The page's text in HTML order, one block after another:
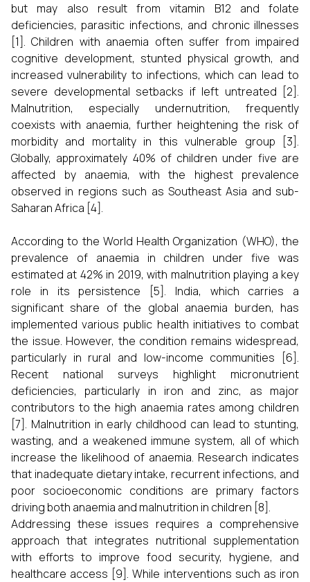
but may also result from vitamin B12 and folate
deficiencies, parasitic infections, and chronic illnesses
[1]. Children with anaemia often suffer from impaired
cognitive development, stunted physical growth, and
increased vulnerability to infections, which can lead to
severe developmental setbacks if left untreated [2].
Malnutrition, especially undernutrition, frequently
coexists with anaemia, further heightening the risk of
morbidity and mortality in this vulnerable group [3].
Globally, approximately 40% of children under five are
affected by anaemia, with the highest prevalence
observed in regions such as Southeast Asia and sub-
Saharan Africa [4].
According to the World Health Organization (WHO), the
prevalence of anaemia in children under five was
estimated at 42% in 2019, with malnutrition playing a key
role in its persistence [5]. India, which carries a
significant share of the global anaemia burden, has
implemented various public health initiatives to combat
the issue. However, the condition remains widespread,
particularly in rural and low-income communities [6].
Recent national surveys highlight micronutrient
deficiencies, particularly in iron and zinc, as major
contributors to the high anaemia rates among children
[7]. Malnutrition in early childhood can lead to stunting,
wasting, and a weakened immune system, all of which
increase the likelihood of anaemia. Research indicates
that inadequate dietary intake, recurrent infections, and
poor socioeconomic conditions are primary factors
driving both anaemia and malnutrition in children [8].
Addressing these issues requires a comprehensive
approach that integrates nutritional supplementation
with efforts to improve food security, hygiene, and
healthcare access [9]. While interventions such as iron